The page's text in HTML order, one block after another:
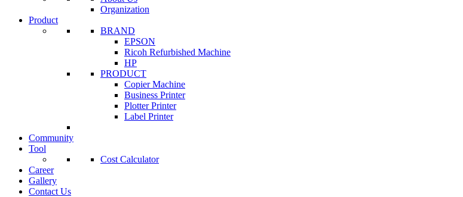
Organization
Product
BRAND
EPSON
Ricoh Refurbished Machine
HP
PRODUCT
Copier Machine
Business Printer
Plotter Printer
Label Printer
Community
Tool
Cost Calculator
Career
Gallery
Contact Us